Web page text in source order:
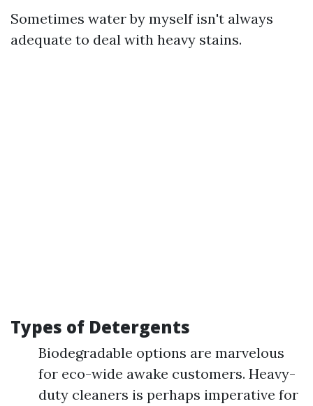
Sometimes water by myself isn't always
adequate to deal with heavy stains.
Types of Detergents
Biodegradable options are marvelous
for eco-wide awake customers. Heavy-
duty cleaners is perhaps imperative for